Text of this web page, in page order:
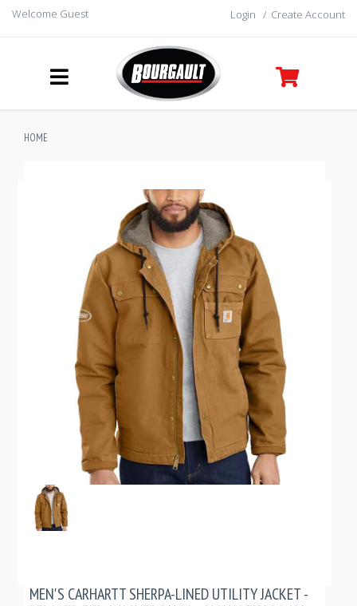
Welcome Guest Login / Create Account
HOME
MEN'S CARHARTT SHERPA-LINED UTILITY JACKET -